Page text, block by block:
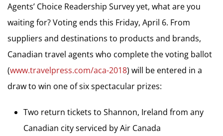
Agents’ Choice Readership Survey yet, what are you
waiting for? Voting ends this Friday, April 6. From
suppliers and destinations to products and brands,
Canadian travel agents who complete the voting ballot
(www.travelpress.com/aca-2018) will be entered in a
draw to win one of six spectacular prizes:
Two return tickets to Shannon, Ireland from any
Canadian city serviced by Air Canada